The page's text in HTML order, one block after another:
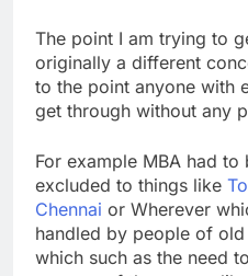
The point I am trying to
originally a different
to the point anyone with
get through without any
For example MBA had
excluded to things like
Chennai or Wherever
handled by people of
which such as the need